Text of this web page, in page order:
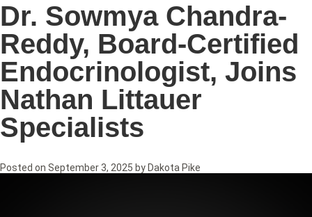
Dr. Sowmya Chandra-
Reddy, Board-Certified
Endocrinologist, Joins
Nathan Littauer
Specialists
Posted on September 3, 2025 by Dakota Pike